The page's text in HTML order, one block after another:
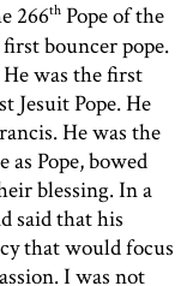
266th Pope of the
bouncer pope.
was the first
Jesuit Pope. He
He was the
Pope, bowed
blessing. In a
said that his
that would focus
I was not